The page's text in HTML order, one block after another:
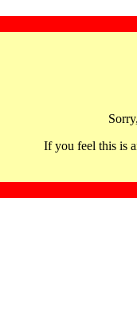
If you feel this is